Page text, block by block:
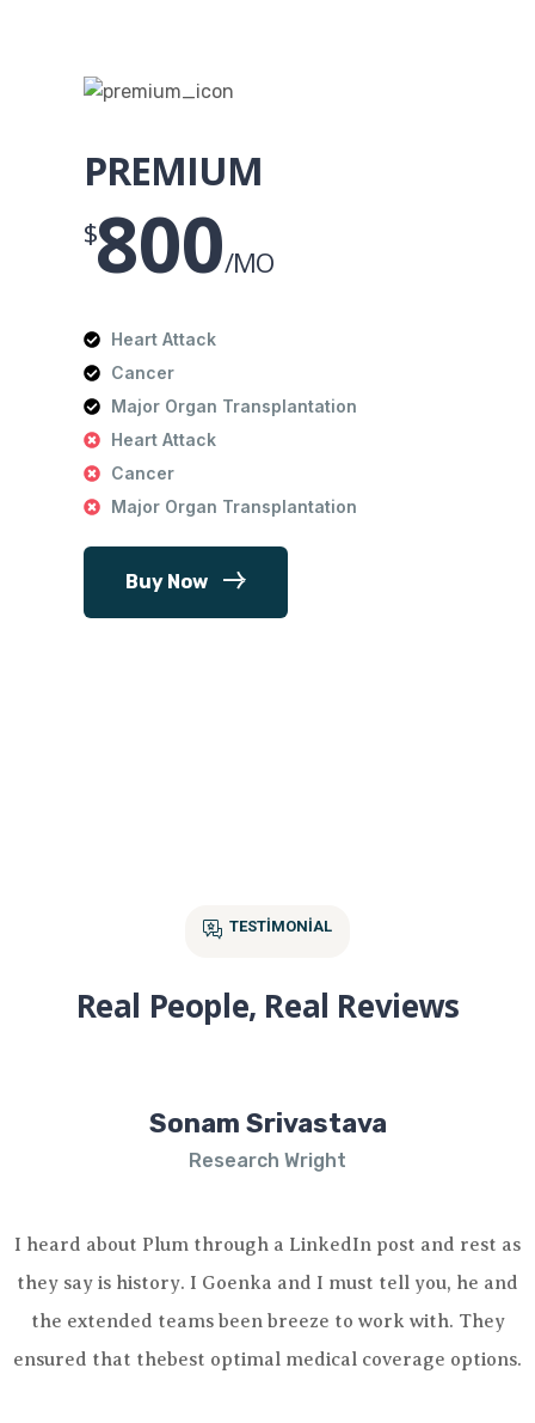
PREMIUM
$800/MO
Heart Attack
Cancer
Major Organ Transplantation
Heart Attack
Cancer
Major Organ Transplantation
Buy Now
TESTIMONIAL
Real People, Real Reviews
Sonam Srivastava
Research Wright
I heard about Plum through a LinkedIn post and rest as
they say is history. I Goenka and I must tell you, he and
the extended teams been breeze to work with. They
ensured that thebest optimal medical coverage options.